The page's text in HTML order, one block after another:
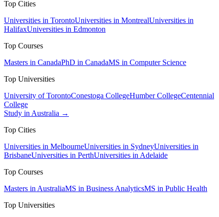
Top Cities
Universities in TorontoUniversities in MontrealUniversities in
HalifaxUniversities in Edmonton
Top Courses
Masters in CanadaPhD in CanadaMS in Computer Science
Top Universities
University of TorontoConestoga CollegeHumber CollegeCentennial
College
Study in Australia →
Top Cities
Universities in MelbourneUniversities in SydneyUniversities in
BrisbaneUniversities in PerthUniversities in Adelaide
Top Courses
Masters in AustraliaMS in Business AnalyticsMS in Public Health
Top Universities